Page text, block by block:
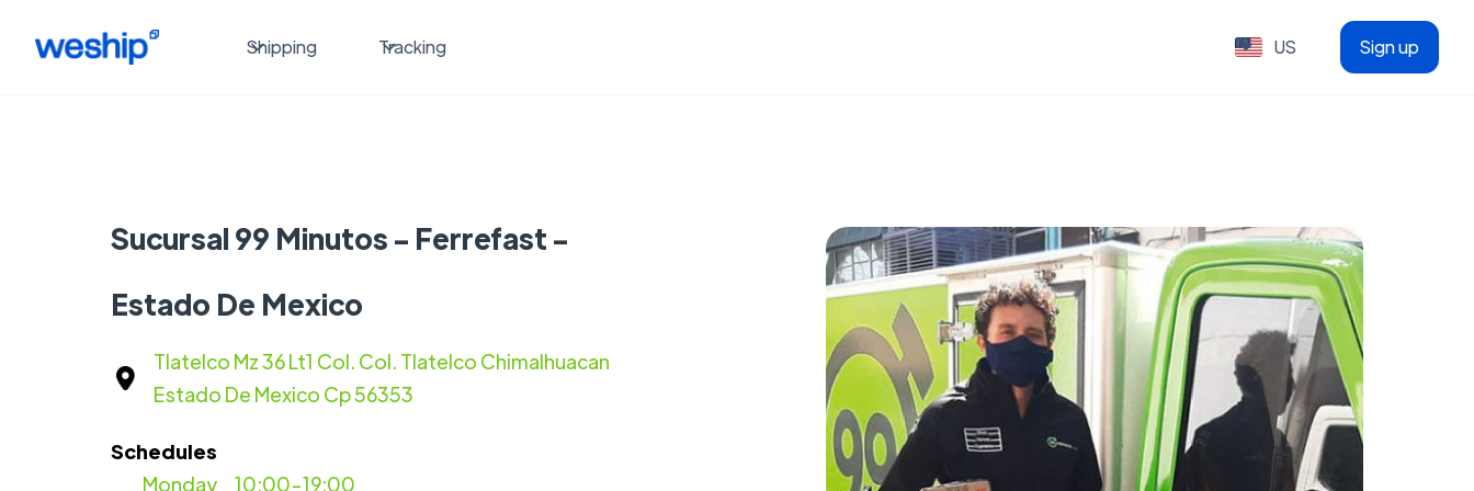
Shipping Tracking US Sign up
Sucursal 99 Minutos - Ferrefast -
Estado De Mexico
Tlatelco Mz 36 Lt1 Col. Col. Tlatelco Chimalhuacan
Estado De Mexico Cp 56353
Schedules
10:00-19:00
Monday